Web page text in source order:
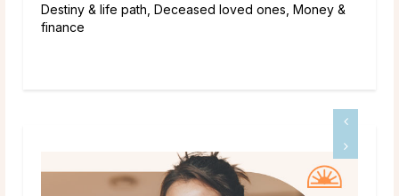
Destiny & life path, Deceased loved ones, Money &
finance